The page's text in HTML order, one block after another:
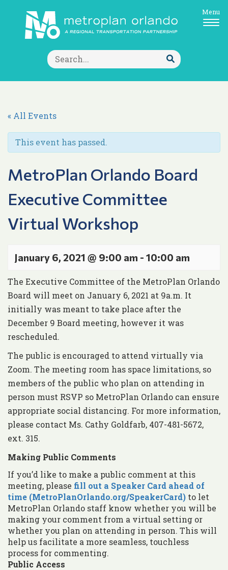
Search
for:
Submit
Search
Menu
« All Events
This event has passed.
MetroPlan Orlando Board
Executive Committee
Virtual Workshop
January 6, 2021 @ 9:00 am - 10:00 am
The Executive Committee of the MetroPlan Orlando
Board will meet on January 6, 2021 at 9a.m. It
initially was meant to take place after the
December 9 Board meeting, however it was
rescheduled.
The public is encouraged to attend virtually via
Zoom. The meeting room has space limitations, so
members of the public who plan on attending in
person must RSVP so MetroPlan Orlando can ensure
appropriate social distancing. For more information,
please contact Ms. Cathy Goldfarb, 407-481-5672,
ext. 315.
Making Public Comments
If you’d like to make a public comment at this
meeting, please fill out a Speaker Card ahead of
time (MetroPlanOrlando.org/SpeakerCard) to let
MetroPlan Orlando staff know whether you will be
making your comment from a virtual setting or
whether you plan on attending in person. This will
help us facilitate a more seamless, touchless
process for commenting.
Public Access